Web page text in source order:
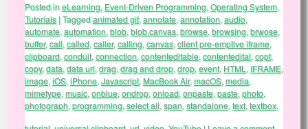
Posted ineLearning, Event-Driven Programming, Operating System,
Tutorials |Taggedanimated gif, annotate, annotation, audio,
automate, automation, blob, blob.canvas, browse, browsing, brwose,
buffer,call, called, caller,calling, canvas, client pre-emptive iframe,
clipboard, conduit, connection, contenteditable, contentedital, copt,
copy, data, data uri, drag, drag and drop, drop, event, HTML , IFRAME,
image, iOS, iPhone, Javascript, MacBook Air,macOS, media,
mimetype, music, onblue, ondrop, onload, onpaste, paste, photo,
photograph, programming, select all, span, standalone, text, textbox,